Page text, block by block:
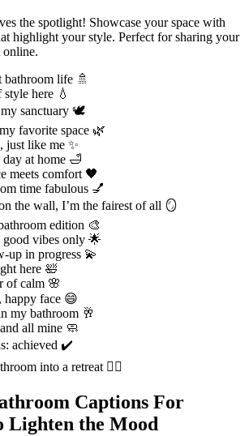
the spotlight! Showcase your space with
highlight your style. Perfect for sharing your
online.
life 🚿
style here 💧
sanctuary 🕊️
favorite space 🌿
just like me ✨
day at home 🛁
meets comfort 🖤
time fabulous 💅
the wall, I’m the fairest of all 🪞
edition 🎨
good vibes only 🌟
up in progress 💫
here 🛀
of calm 🌸
happy face 😄
my bathroom 🥂
all mine 🧼
achieved ✔️
into a retreat 🧖‍♀️
Captions For
Lighten the Mood